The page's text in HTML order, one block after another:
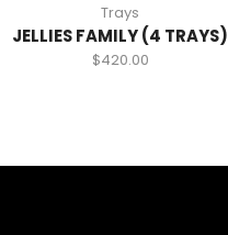
Trays
JELLIES FAMILY (4 TRAYS)
$420.00